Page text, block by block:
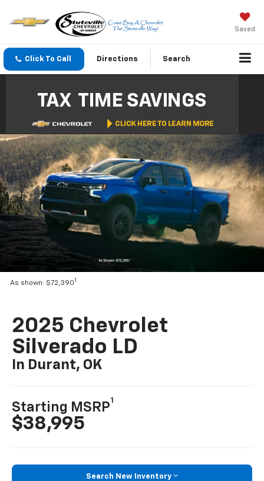
Saved
Click To Call Directions Search
As shown: $72,3901
2025 Chevrolet
Silverado LD
In Durant, OK
Starting MSRP
1
$38,995
Search New Inventory